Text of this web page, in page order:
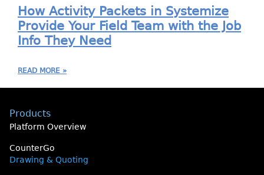
How Activity Packets in Systemize
Provide Your Field Team with the Job
Info They Need
READ MORE »
Products
Platform Overview
CounterGo
Drawing & Quoting